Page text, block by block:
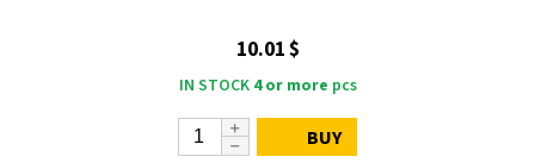
10.01 $
IN STOCK 4 or more pcs
BUY